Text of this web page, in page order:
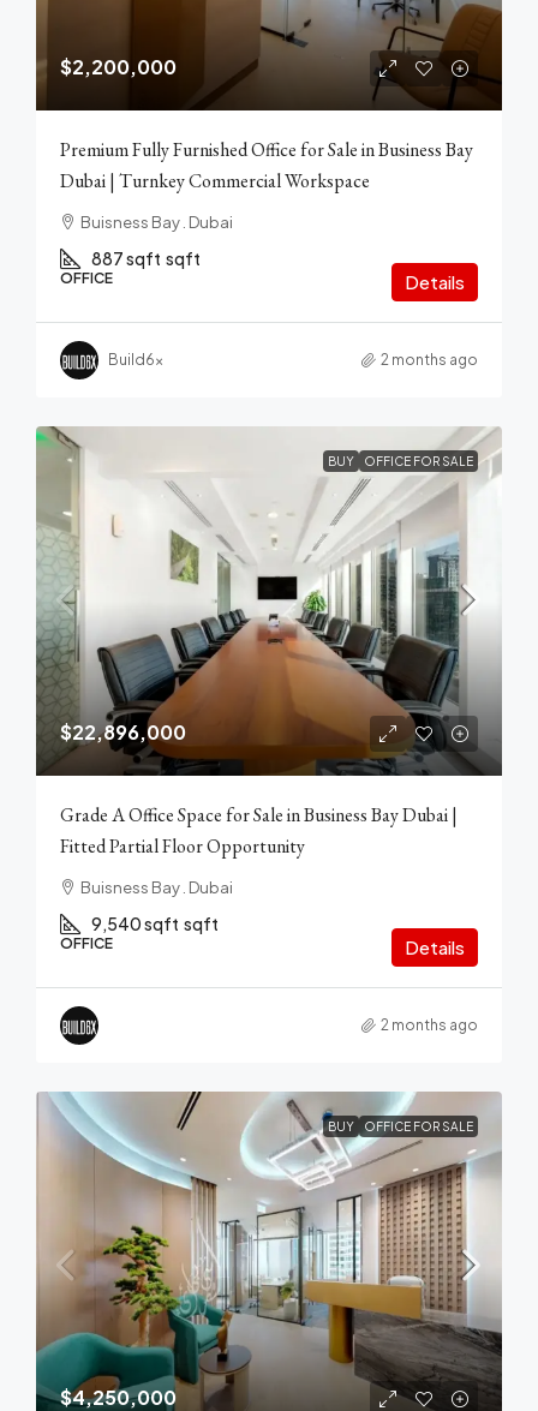
$2,200,000
Premium Fully Furnished Office for Sale in Business Bay
Dubai | Turnkey Commercial Workspace
Buisness Bay . Dubai
887 sqft sqft
OFFICE Details
Build6x 2 months ago
BUY OFFICE FOR SALE
$22,896,000
Grade A Office Space for Sale in Business Bay Dubai |
Fitted Partial Floor Opportunity
Buisness Bay . Dubai
9,540 sqft sqft
OFFICE Details
2 months ago
BUY OFFICE FOR SALE
$4,250,000